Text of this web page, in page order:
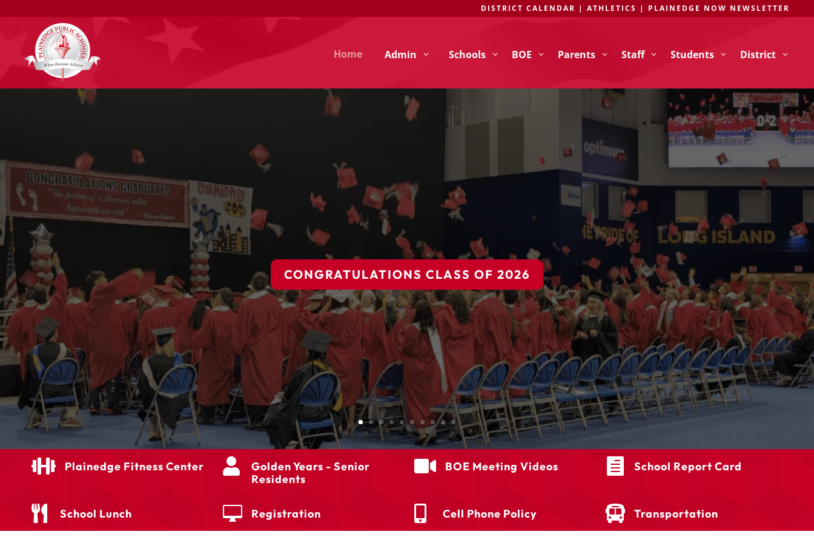
DISTRICT CALENDAR | ATHLETICS | PLAINEDGE NOW NEWSLETTER
Home Admin Schools BOE Parents Staff Students District
CONGRATULATIONS CLASS OF 2026
 Plainedge Fitness Center 
Golden Years - Senior
Residents
 BOE Meeting Videos  School Report Card
 School Lunch  Registration  Cell Phone Policy  Transportation